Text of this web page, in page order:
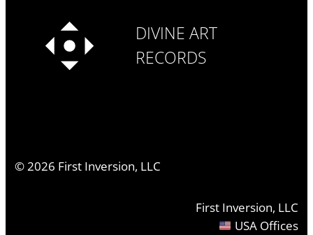
DIVINE ART
RECORDS
©2026 First Inversion, LLC
First Inversion, LLC
USA Offices